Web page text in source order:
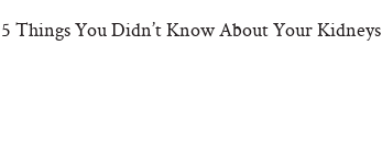
Things You Didn’t Know About Your Kidneys